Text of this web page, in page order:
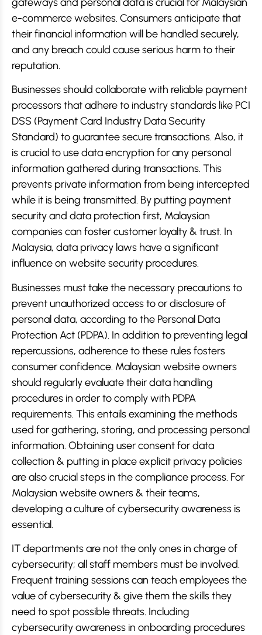
e-commerce websites. Consumers anticipate that
their financial information will be handled securely,
and any breach could cause serious harm to their
reputation.
Businesses should collaborate with reliable payment
processors that adhere to industry standards like PCI
DSS (Payment Card Industry Data Security
Standard) to guarantee secure transactions. Also, it
is crucial to use data encryption for any personal
information gathered during transactions. This
prevents private information from being intercepted
while it is being transmitted. By putting payment
security and data protection first, Malaysian
companies can foster customer loyalty & trust. In
Malaysia, data privacy laws have a significant
influence on website security procedures.
Businesses must take the necessary precautions to
prevent unauthorized access to or disclosure of
personal data, according to the Personal Data
Protection Act (PDPA). In addition to preventing legal
repercussions, adherence to these rules fosters
consumer confidence. Malaysian website owners
should regularly evaluate their data handling
procedures in order to comply with PDPA
requirements. This entails examining the methods
used for gathering, storing, and processing personal
information. Obtaining user consent for data
collection & putting in place explicit privacy policies
are also crucial steps in the compliance process. For
Malaysian website owners & their teams,
developing a culture of cybersecurity awareness is
essential.
IT departments are not the only ones in charge of
cybersecurity; all staff members must be involved.
Frequent training sessions can teach employees the
value of cybersecurity & give them the skills they
need to spot possible threats. Including
cybersecurity awareness in onboarding procedures